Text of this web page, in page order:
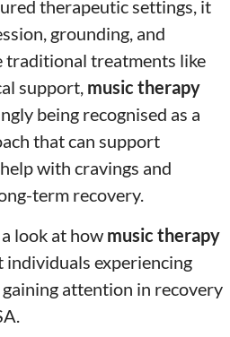
therapeutic settings, it
grounding, and
traditional treatments like
support, music therapy
being recognised as a
that can support
with cravings and
term recovery.
look at how music therapy
individuals experiencing
attention in recovery